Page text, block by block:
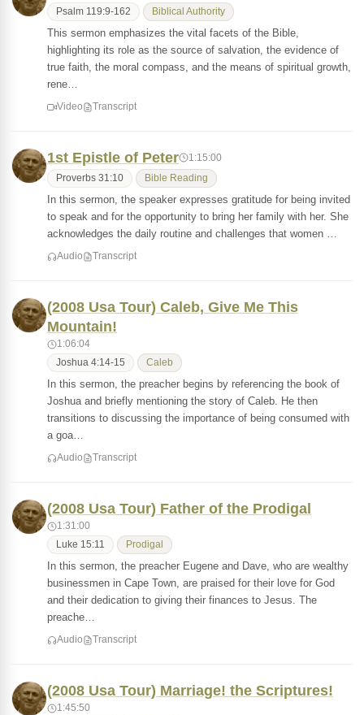
Psalm 119:9-162 Biblical Authority
This sermon emphasizes the vital facets of the Bible,
highlighting its role as the source of salvation, the evidence of
true faith, the moral compass, and the means of spiritual growth,
rene…
Video Transcript
1st Epistle of Peter 1:15:00
Proverbs 31:10 Bible Reading
In this sermon, the speaker expresses gratitude for being invited
to speak and for the opportunity to bring her family with her. She
acknowledges the daily routine and challenges that women …
Audio Transcript
(2008 Usa Tour) Caleb, Give Me This
Mountain!
1:06:04
Joshua 4:14-15 Caleb
In this sermon, the preacher begins by referencing the book of
Joshua and briefly mentioning the story of Caleb. He then
transitions to discussing the importance of being consumed with
a goa…
Audio Transcript
(2008 Usa Tour) Father of the Prodigal
1:31:00
Luke 15:11 Prodigal
In this sermon, the preacher Eugene and Dave, who are wealthy
businessmen in Cape Town, are praised for their love for God
and their dedication to giving their finances to Jesus. The
preache…
Audio Transcript
(2008 Usa Tour) Marriage! the Scriptures!
1:45:50